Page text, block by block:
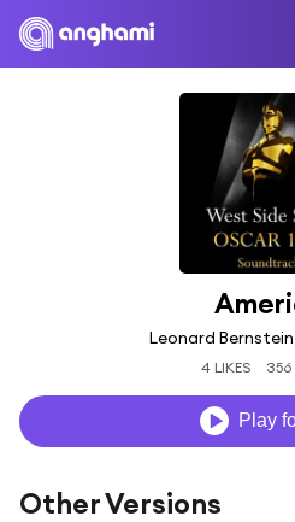
Leonard
4 LIKES 356
Play
Other Versions